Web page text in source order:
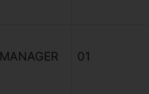
MANAGER 01